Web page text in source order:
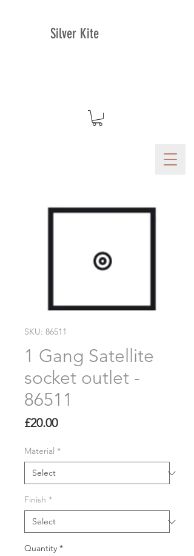
Silver Kite
SKU: 86511
1 Gang Satellite
socket outlet -
86511
£20.00Price
Material *
Finish *
Quantity *